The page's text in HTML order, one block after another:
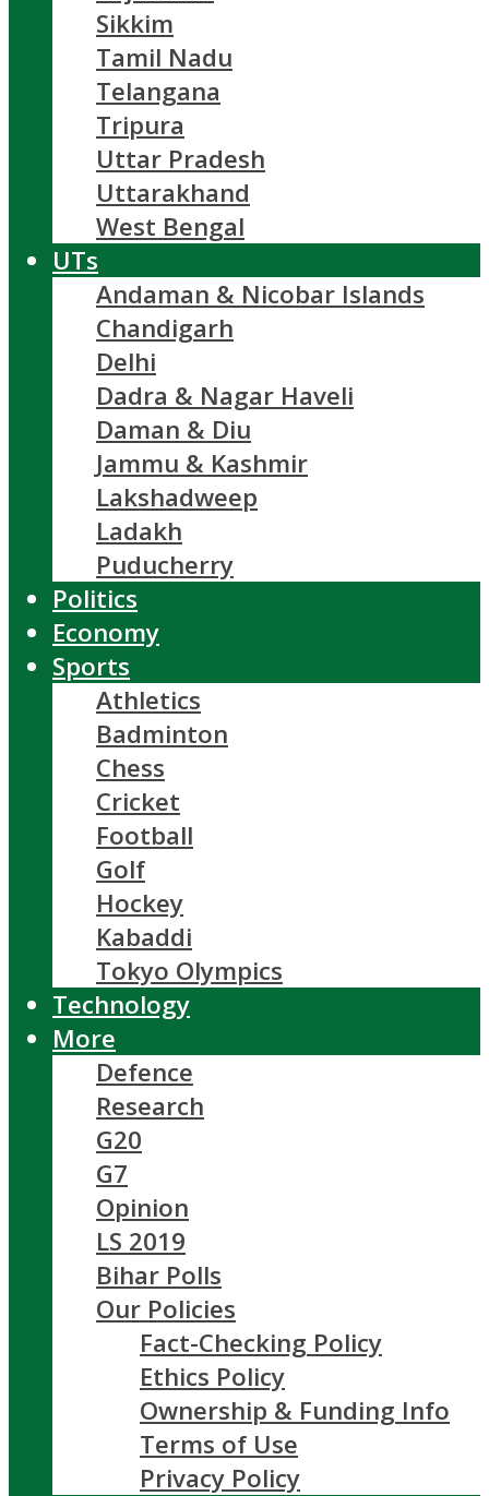
Sikkim
Tamil Nadu
Telangana
Tripura
Uttar Pradesh
Uttarakhand
West Bengal
UTs
Andaman & Nicobar Islands
Chandigarh
Delhi
Dadra & Nagar Haveli
Daman & Diu
Jammu & Kashmir
Lakshadweep
Ladakh
Puducherry
Politics
Economy
Sports
Athletics
Badminton
Chess
Cricket
Football
Golf
Hockey
Kabaddi
Tokyo Olympics
Technology
More
Defence
Research
G20
G7
Opinion
LS 2019
Bihar Polls
Our Policies
Fact-Checking Policy
Ethics Policy
Ownership & Funding Info
Terms of Use
Privacy Policy